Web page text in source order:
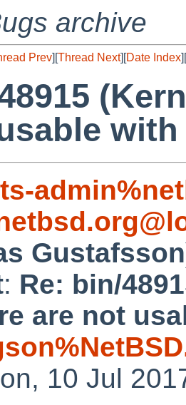
archive
Prev][Thread Next][Date Index][
: Re: bin/
are not
10 Jul